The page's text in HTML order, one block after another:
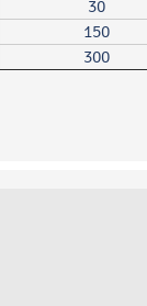
30
150
300